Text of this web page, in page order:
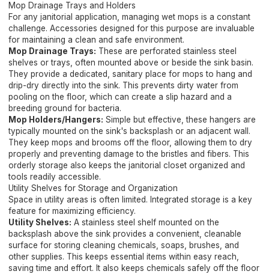
Mop Drainage Trays and Holders
For any janitorial application, managing wet mops is a constant
challenge. Accessories designed for this purpose are invaluable
for maintaining a clean and safe environment.
Mop Drainage Trays: These are perforated stainless steel
shelves or trays, often mounted above or beside the sink basin.
They provide a dedicated, sanitary place for mops to hang and
drip-dry directly into the sink. This prevents dirty water from
pooling on the floor, which can create a slip hazard and a
breeding ground for bacteria.
Mop Holders/Hangers: Simple but effective, these hangers are
typically mounted on the sink's backsplash or an adjacent wall.
They keep mops and brooms off the floor, allowing them to dry
properly and preventing damage to the bristles and fibers. This
orderly storage also keeps the janitorial closet organized and
tools readily accessible.
Utility Shelves for Storage and Organization
Space in utility areas is often limited. Integrated storage is a key
feature for maximizing efficiency.
Utility Shelves: A stainless steel shelf mounted on the
backsplash above the sink provides a convenient, cleanable
surface for storing cleaning chemicals, soaps, brushes, and
other supplies. This keeps essential items within easy reach,
saving time and effort. It also keeps chemicals safely off the floor